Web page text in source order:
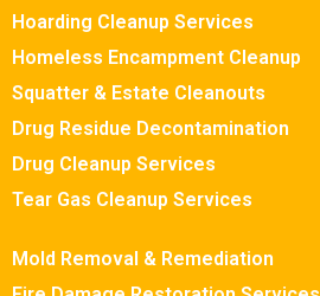
Hoarding Cleanup Services
Homeless Encampment Cleanup
Squatter & Estate Cleanouts
Drug Residue Decontamination
Drug Cleanup Services
Tear Gas Cleanup Services
Mold Removal & Remediation